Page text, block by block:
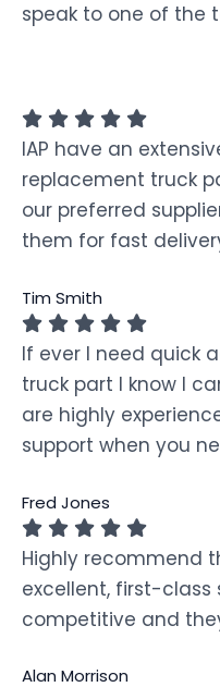
speak to one of the
IAP have an
replacement truck
our preferred
them for fast
Tim Smith
If ever I need quick
truck part I know I
are highly
support when you
Fred Jones
Highly recommend
excellent, first-class
competitive and
Alan Morrison